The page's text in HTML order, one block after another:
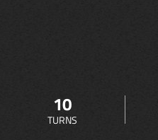
10
TURNS